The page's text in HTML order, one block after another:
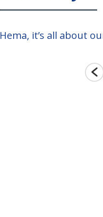
Hema, it’s all about